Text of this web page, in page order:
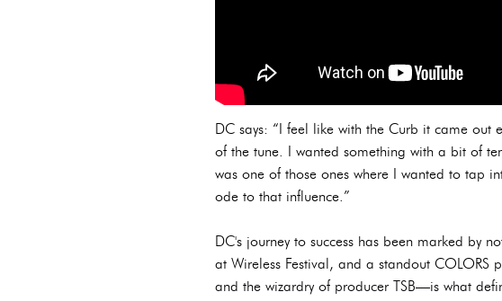
DC says: “I feel like with the Curb it came out
of the tune. I wanted something with a bit of
was one of those ones where I wanted to tap
ode to that influence.”
DC's journey to success has been marked by
at Wireless Festival, and a standout COLORS
and the wizardry of producer TSB—is what